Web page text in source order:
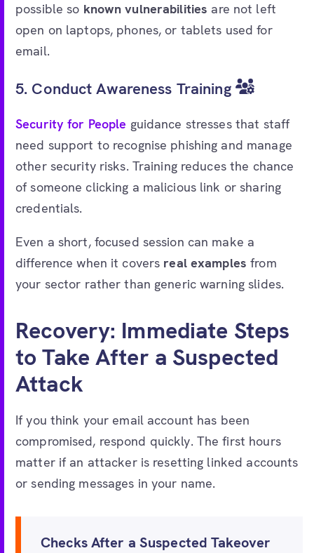
possible so known vulnerabilities are not left
open on laptops, phones, or tablets used for
email.
5. Conduct Awareness Training
Security for People guidance stresses that staff
need support to recognise phishing and manage
other security risks. Training reduces the chance
of someone clicking a malicious link or sharing
credentials.
Even a short, focused session can make a
difference when it covers real examples from
your sector rather than generic warning slides.
Recovery: Immediate Steps
to Take After a Suspected
Attack
If you think your email account has been
compromised, respond quickly. The first hours
matter if an attacker is resetting linked accounts
or sending messages in your name.
Checks After a Suspected Takeover